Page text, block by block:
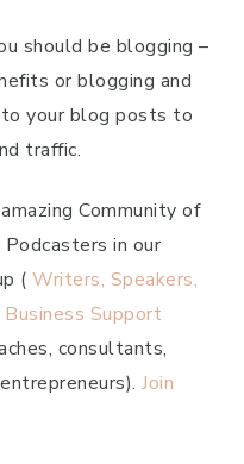
should be blogging –
or blogging and
your blog posts to
traffic.
Community of
in our
( Writers, Speakers,
Support
consultants,
Join